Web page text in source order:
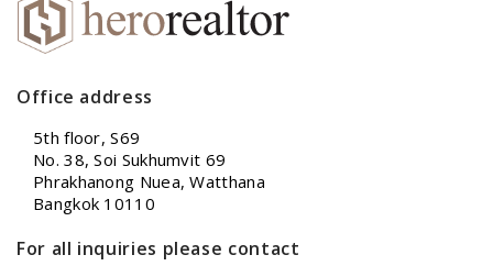
Office address
5th floor, S69
No. 38, Soi Sukhumvit 69
Phrakhanong Nuea, Watthana
Bangkok 10110
For all inquiries please contact